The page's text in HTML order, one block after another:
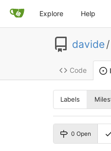
Explore Help
davide/
Code
Labels
0 Open